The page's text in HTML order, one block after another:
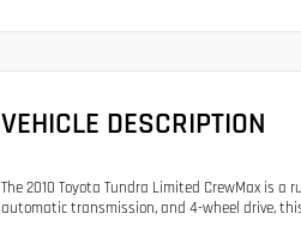
VEHICLE DESCRIPTION
The 2010 Toyota Tundra Limited CrewMax is
automatic transmission, and 4-wheel drive,